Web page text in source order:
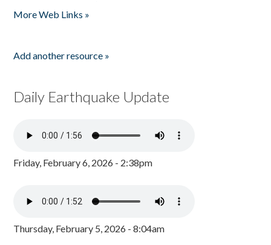
More Web Links »
Add another resource »
Daily Earthquake Update
Friday, February 6, 2026 - 2:38pm
Thursday, February 5, 2026 - 8:04am